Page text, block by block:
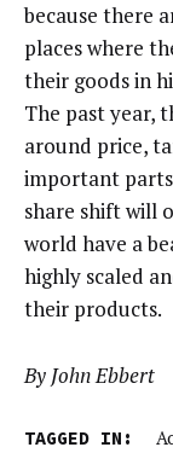
because there
places where
their goods in
The past year,
around price,
important
share shift will
world have a
highly scaled
their products.
By John Ebbert
TAGGED IN: